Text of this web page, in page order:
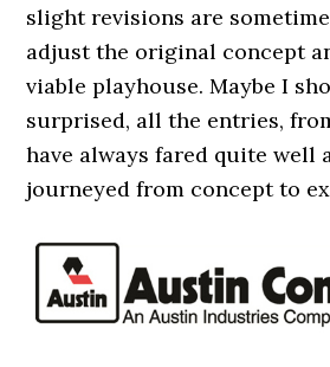
slight revisions are
adjust the original concept
viable playhouse. Maybe I
surprised, all the entries,
have always fared quite well
journeyed from concept to